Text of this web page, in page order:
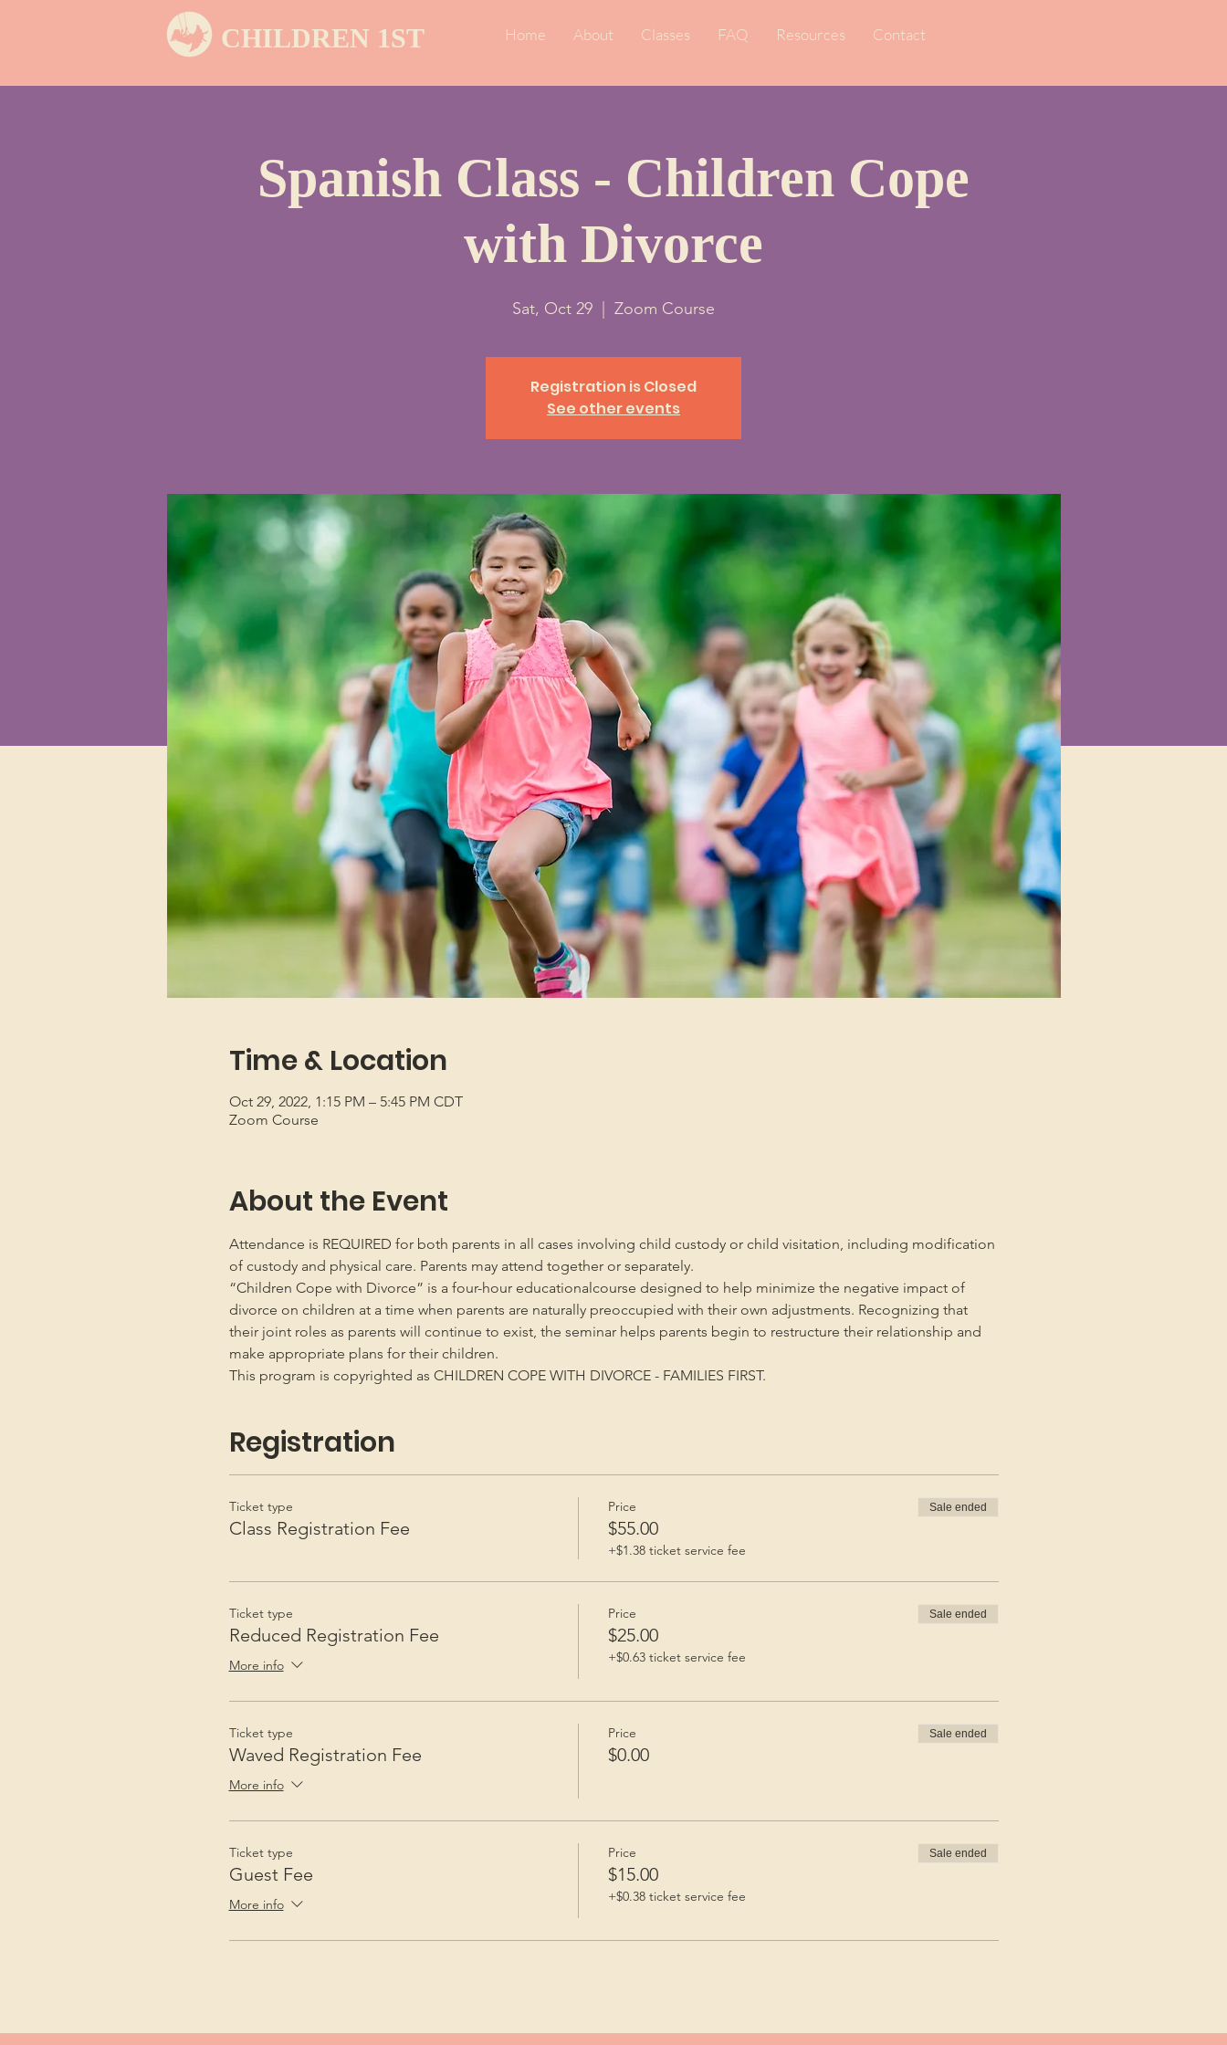
CHILDREN 1ST Home About Classes FAQ Resources Contact
Spanish Class - Children Cope
with Divorce
Sat, Oct 29 Zoom Course
Registration is Closed
See other events
Time & Location
Oct 29, 2022, 1:15 PM – 5:45 PM CDT
Zoom Course
About the Event
Attendance is REQUIRED for both parents in all cases involving child custody or child visitation, including modification
of custody and physical care. Parents may attend together or separately.
“Children Cope with Divorce” is a four-hour educationalcourse designed to help minimize the negative impact of
divorce on children at a time when parents are naturally preoccupied with their own adjustments. Recognizing that
their joint roles as parents will continue to exist, the seminar helps parents begin to restructure their relationship and
make appropriate plans for their children.
This program is copyrighted as CHILDREN COPE WITH DIVORCE - FAMILIES FIRST.
Registration
Ticket type
Class Registration Fee
Price
$55.00
+$1.38 ticket service fee
Sale ended
Ticket type
Reduced Registration Fee
More info
Price
$25.00
+$0.63 ticket service fee
Sale ended
Ticket type
Waved Registration Fee
More info
Price
$0.00
Sale ended
Ticket type
Guest Fee
More info
Price
$15.00
+$0.38 ticket service fee
Sale ended